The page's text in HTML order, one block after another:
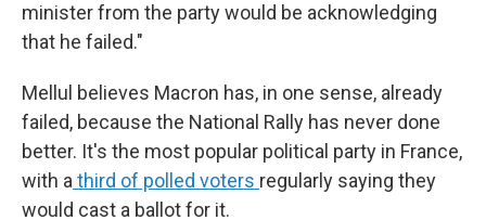
minister from the party would be acknowledging
that he failed."
Mellul believes Macron has, in one sense, already
failed, because the National Rally has never done
better. It's the most popular political party in France,
with a third of polled voters regularly saying they
would cast a ballot for it.